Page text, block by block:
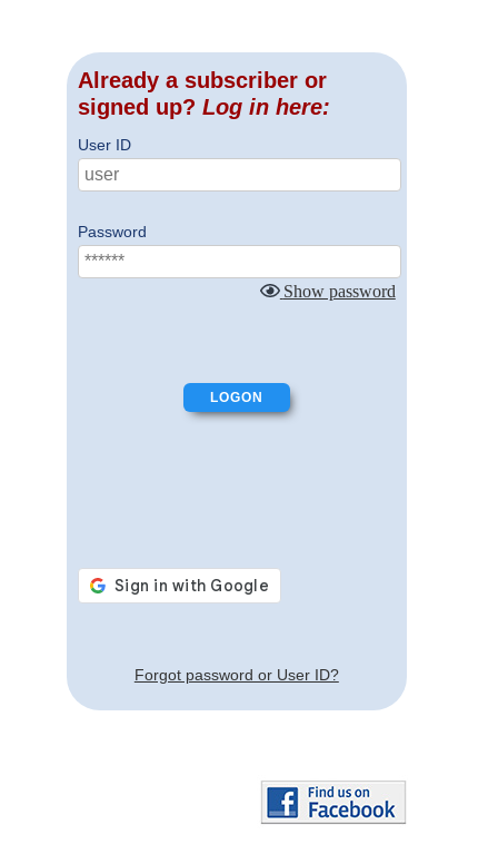
Already a subscriber or
signed up? Log in here:
User ID
Password
Show password
Forgot password or User ID?